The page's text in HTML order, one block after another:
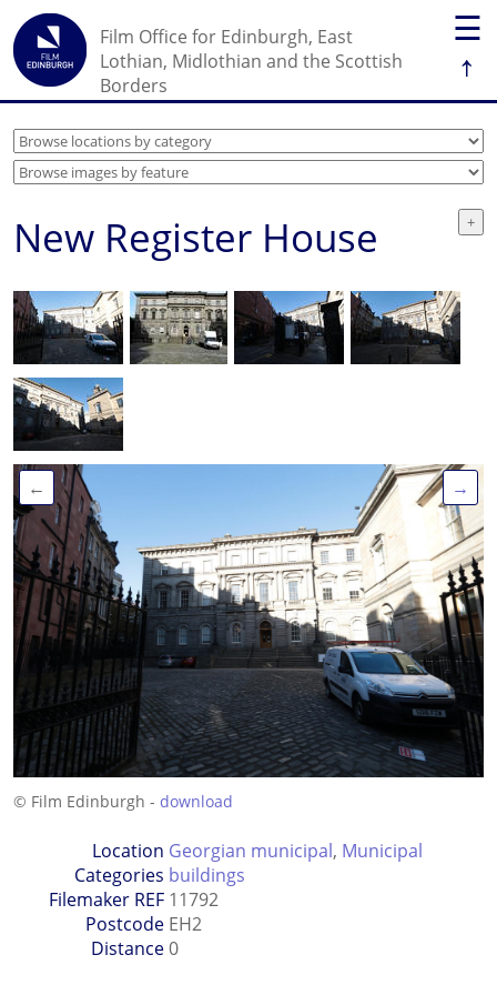
☰
↑
Film Office for Edinburgh, East
Lothian, Midlothian and the Scottish
Borders
New Register House
← →
© Film Edinburgh - download
Location
Categories
Georgian municipal, Municipal
buildings
Filemaker REF 11792
Postcode EH2
Distance0